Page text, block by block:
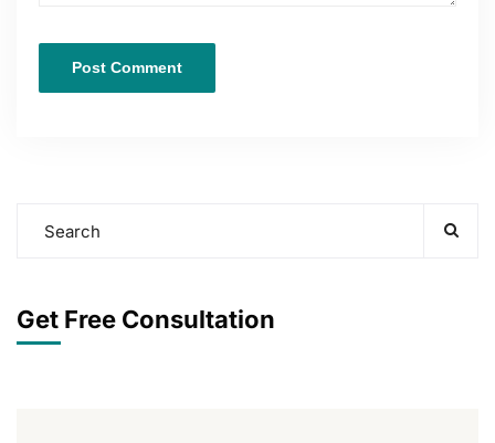
Get Free Consultation